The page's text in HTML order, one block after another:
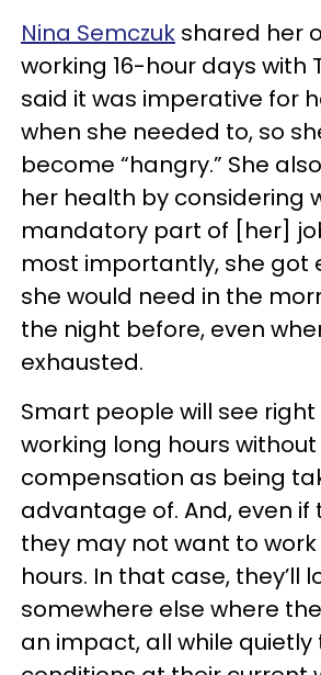
Nina Semczuk shared her
working 16-hour days with
said it was imperative for
when she needed to, so
become “hangry.” She
her health by considering
mandatory part of [her]
most importantly, she got
she would need in the
the night before, even
exhausted.
Smart people will see
working long hours
compensation as being
advantage of. And, even if
they may not want to
hours. In that case, they’ll
somewhere else where
an impact, all while